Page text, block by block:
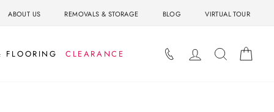
ABOUT US REMOVALS & STORAGE BLOG VIRTUAL TOUR
FLOORING CLEARANCE LOG INSEARCH